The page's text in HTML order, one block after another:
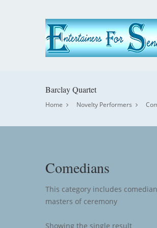
Barclay Quartet
Home Novelty Performers
Comedians
This category includes
masters of ceremony
Showing the single result